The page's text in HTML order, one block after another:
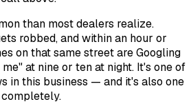
than most dealers realize.
robbed, and within an hour or
on that same street are Googling
at nine or ten at night. It's one of
in this business — and it's also one